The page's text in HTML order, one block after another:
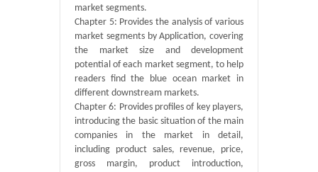
market segments.
Chapter 5: Provides the analysis of various
market segments by Application, covering
the market size and development
potential of each market segment, to help
readers find the blue ocean market in
different downstream markets.
Chapter 6: Provides profiles of key players,
introducing the basic situation of the main
companies in the market in detail,
including product sales, revenue, price,
gross margin, product introduction,